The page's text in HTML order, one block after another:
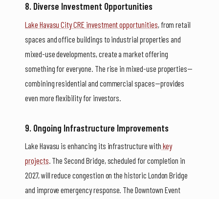
8. Diverse Investment Opportunities
Lake Havasu City CRE investment opportunities, from retail
spaces and office buildings to industrial properties and
mixed-use developments, create a market offering
something for everyone. The rise in mixed-use properties—
combining residential and commercial spaces—provides
even more flexibility for investors.
9. Ongoing Infrastructure Improvements
Lake Havasu is enhancing its infrastructure with key
projects. The Second Bridge, scheduled for completion in
2027, will reduce congestion on the historic London Bridge
and improve emergency response. The Downtown Event